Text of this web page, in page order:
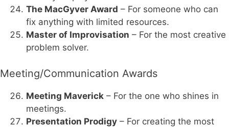
The MacGyver Award – For someone who can
fix anything with limited resources.
Master of Improvisation – For the most creative
problem solver.
Meeting/Communication Awards
Meeting Maverick – For the one who shines in
meetings.
Presentation Prodigy – For creating the most